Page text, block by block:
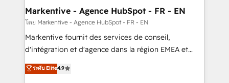
Personal Consultant + Tech Team to handle the
heavy lifting of mapping out AND building your ideal
system. + Get best practices and 'don't know what
you don't know' recommendations to maximize
6,500+ Partners) and was named 2023 HubSpot
Markentive - Agence HubSpot - FR - EN
โดย Markentive - Agence HubSpot - FR - EN
Markentive fournit des services de conseil,
d'intégration et d'agence dans la région EMEA et
North America. Avec plus de 115 experts en
marketing automation, Growth, Revops, CRM et
ระดับ Elite4.9